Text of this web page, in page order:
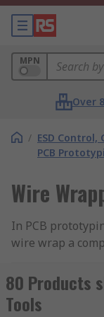
MPN
Over
/ ESD Control,
PCB
Wire
In PCB
wire wrap a
to-point
none of the
By necessity,
80 Products
Tools